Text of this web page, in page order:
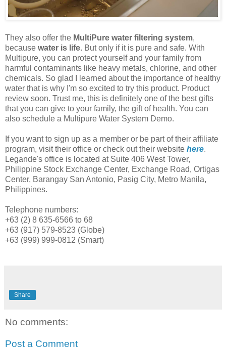
They also offer the MultiPure water filtering system,
because water is life. But only if it is pure and safe. With
Multipure, you can protect yourself and your family from
harmful contaminants like heavy metals, chlorine, and other
chemicals. So glad I learned about the importance of healthy
water that is why I'm so excited to try this product. Product
review soon. Trust me, this is definitely one of the best gifts
that you can give to your family, the gift of health. You can
also schedule a Multipure Water System Demo.
If you want to sign up as a member or be part of their affiliate
program, visit their office or check out their website here.
Legande's office is located at Suite 406 West Tower,
Philippine Stock Exchange Center, Exchange Road, Ortigas
Center, Barangay San Antonio, Pasig City, Metro Manila,
Philippines.
Telephone numbers:
+63 (2) 8 635-6566 to 68
+63 (917) 579-8523 (Globe)
+63 (999) 999-0812 (Smart)
Share
No comments:
Post a Comment